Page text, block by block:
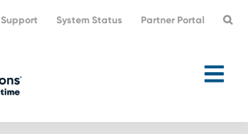
Support System Status Partner Portal